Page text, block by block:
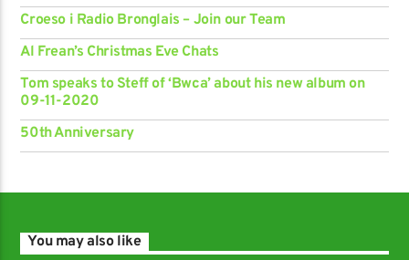
Croeso i Radio Bronglais – Join our Team
Al Frean’s Christmas Eve Chats
Tom speaks to Steff of ‘Bwca’ about his new album on
09-11-2020
50th Anniversary
You may also like